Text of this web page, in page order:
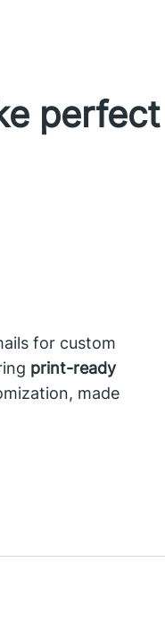
for custom
print-ready
made